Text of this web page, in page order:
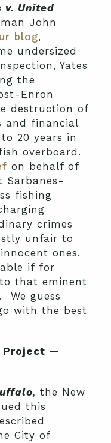
v. United
John
blog,
undersized
Yates
the
Enron
destruction of
and financial
20 years in
overboard.
on behalf of
Sarbanes-
fishing
crimes
unfair to
ones.
if for
that eminent
We guess
with the best
Project —
, the New
this
City of